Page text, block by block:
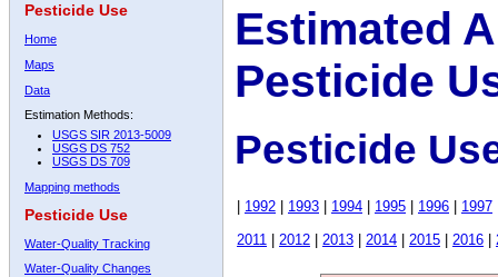
Pesticide Use
Home
Maps
Data
Estimation Methods:
USGS SIR 2013-5009
USGS DS 752
USGS DS 709
Mapping methods
Pesticide Use
Water-Quality Tracking
Water-Quality Changes
Estimated
Pesticide
Pesticide
1992 1993 1994 1995 1996 1997
2011
2012 2013 2014 2015 2016